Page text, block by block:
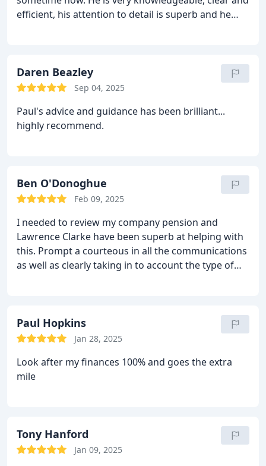
efficient, his attention to detail is superb and he
we raise in good time. I have no hesitation in
recommending him to anybody wishing to engage
Daren Beazley
Sep 04, 2025
Paul's advice and guidance has been brilliant...
highly recommend.
Ben O'Donoghue
Feb 09, 2025
I needed to review my company pension and
Lawrence Clarke have been superb at helping with
this. Prompt a courteous in all the communications
as well as clearly taking in to account the type of
no hesitations in recommending them to anyone
looking for some clarity on what can be something
Paul Hopkins
Jan 28, 2025
Look after my finances 100% and goes the extra
mile
Tony Hanford
Jan 09, 2025